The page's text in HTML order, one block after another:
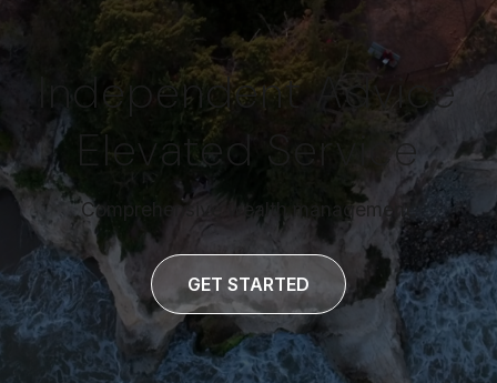
Independent Advice
Elevated Service
Comprehensive wealth management.
GET STARTED